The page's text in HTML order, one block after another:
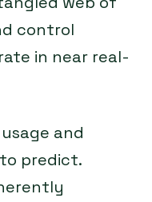
control
in near real-
and
predict.